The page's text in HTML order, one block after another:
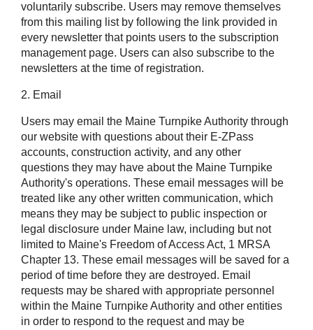
voluntarily subscribe. Users may remove themselves
from this mailing list by following the link provided in
every newsletter that points users to the subscription
management page. Users can also subscribe to the
newsletters at the time of registration.
2. Email
Users may email the Maine Turnpike Authority through
our website with questions about their E-ZPass
accounts, construction activity, and any other
questions they may have about the Maine Turnpike
Authority's operations. These email messages will be
treated like any other written communication, which
means they may be subject to public inspection or
legal disclosure under Maine law, including but not
limited to Maine's Freedom of Access Act, 1 MRSA
Chapter 13. These email messages will be saved for a
period of time before they are destroyed. Email
requests may be shared with appropriate personnel
within the Maine Turnpike Authority and other entities
in order to respond to the request and may be